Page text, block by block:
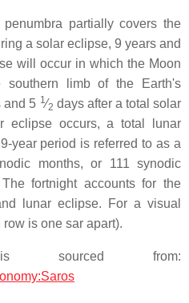
partially covers the
a solar eclipse, 9 years and
will occur in which the Moon
limb of the Earth's
5 1⁄2 days after a total solar
eclipse occurs, a total lunar
year period is referred to as a
months, or 111 synodic
fortnight accounts for the
lunar eclipse. For a visual
is one sar apart).
sourced from: